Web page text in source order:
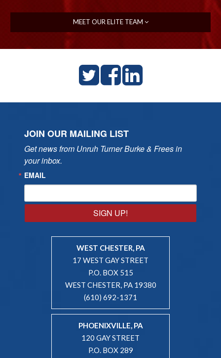
MEET OUR ELITE TEAM
JOIN OUR MAILING LIST
Get news from Unruh Turner Burke & Frees in
your inbox.
EMAIL
SIGN UP!
WEST CHESTER, PA
17 WEST GAY STREET
P.O. BOX 515
WEST CHESTER, PA 19380
(610) 692-1371
PHOENIXVILLE, PA
120 GAY STREET
P.O. BOX 289